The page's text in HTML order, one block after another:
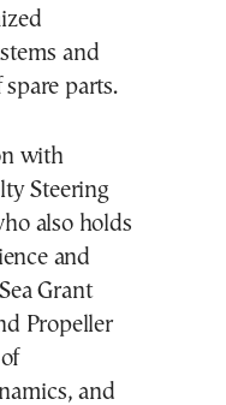
and
parts.
with
Steering
also holds
and
Grant
Propeller
and